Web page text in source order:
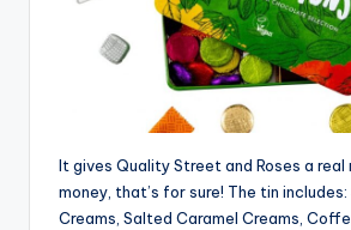
It gives Quality Street and Roses a
money, that’s for sure! The tin
Creams, Salted Caramel Creams,